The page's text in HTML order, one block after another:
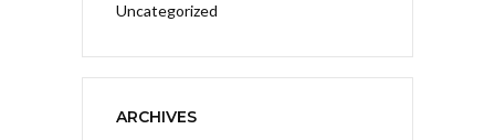
Uncategorized
ARCHIVES